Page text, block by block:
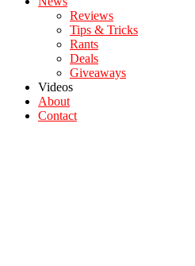
Reviews
Tips & Tricks
Rants
Deals
Giveaways
Videos
About
Contact